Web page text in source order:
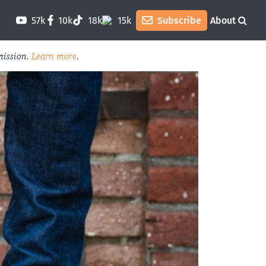
57k 10k 18k 15k Subscribe About
Learn more.